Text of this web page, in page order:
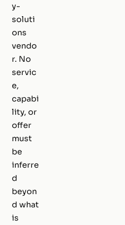
y-
soluti
ons
vendo
r. No
servic
e,
capabi
lity, or
offer
must
be
inferre
d
beyon
d what
is